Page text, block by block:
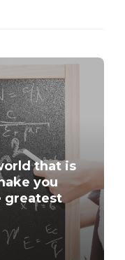
that is
you
greatest